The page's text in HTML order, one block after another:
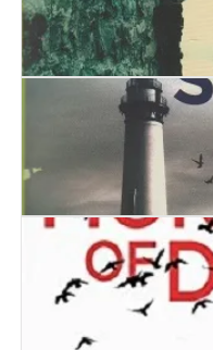
The Mechanical Devil
Mermaid’s Scream, The